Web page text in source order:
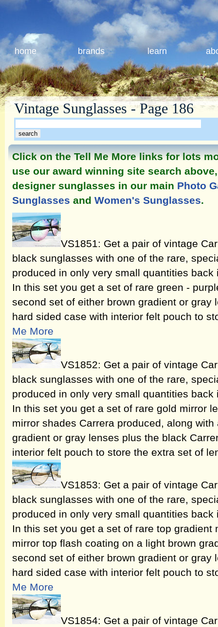
home brands learn
Vintage Sunglasses - Page 186
Click on the Tell Me More links for lots
use our award winning site search
designer sunglasses in our main Photo
Sunglasses and Women's Sunglasses.
VS1851: Get a pair of vintage
black sunglasses with one of the rare,
produced in only very small quantities
In this set you get a set of rare green -
second set of either brown gradient or gray
hard sided case with interior felt pouch to
Me More
VS1852: Get a pair of vintage
black sunglasses with one of the rare,
produced in only very small quantities
In this set you get a set of rare gold mirror
mirror shades Carrera produced, along
gradient or gray lenses plus the black
interior felt pouch to store the extra set of
VS1853: Get a pair of vintage
black sunglasses with one of the rare,
produced in only very small quantities
In this set you get a set of rare top gradient
mirror top flash coating on a light brown
second set of either brown gradient or gray
hard sided case with interior felt pouch to
Me More
VS1854: Get a pair of vintage